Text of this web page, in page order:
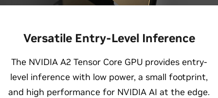
Versatile Entry-Level Inference
The NVIDIA A2 Tensor Core GPU provides entry-
level inference with low power, a small footprint,
and high performance for NVIDIA AI at the edge.